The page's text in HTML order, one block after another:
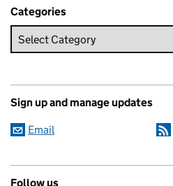
Categories
Sign up and manage updates
Email
Follow us